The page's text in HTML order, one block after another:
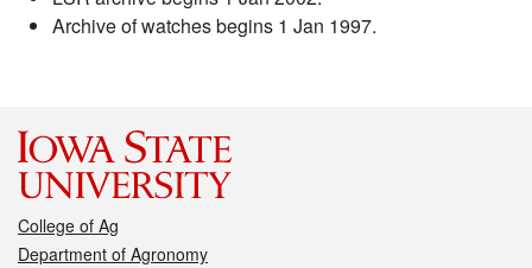
Archive of watches begins 1 Jan 1997.
College of Ag
Department of Agronomy